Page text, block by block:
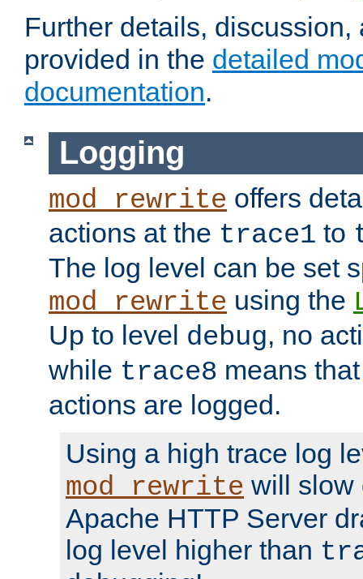
Further details,
provided in the detailed
documentation.
Logging
mod_rewrite offers
actions at the trace1 to
The log level can be set
mod_rewrite using the
Up to level debug, no
while trace8 means
actions are logged.
Using a high trace log
mod_rewrite will slow
Apache HTTP Server
log level higher than